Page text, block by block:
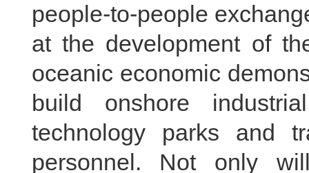
people-to-people
at the development of
oceanic economic
build onshore
technology parks and
personnel. Not only